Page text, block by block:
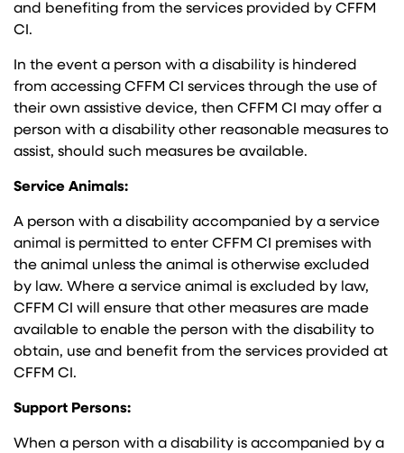
and benefiting from the services provided by CFFM
CI.
In the event a person with a disability is hindered
from accessing CFFM CI services through the use of
their own assistive device, then CFFM CI may offer a
person with a disability other reasonable measures to
assist, should such measures be available.
Service Animals:
A person with a disability accompanied by a service
animal is permitted to enter CFFM CI premises with
the animal unless the animal is otherwise excluded
by law. Where a service animal is excluded by law,
CFFM CI will ensure that other measures are made
available to enable the person with the disability to
obtain, use and benefit from the services provided at
CFFM CI.
Support Persons:
When a person with a disability is accompanied by a